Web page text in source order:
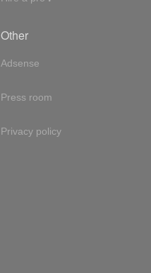
Other
Adsense
Press room
Privacy policy